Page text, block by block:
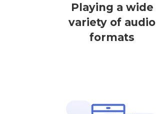
Playing a wide
variety of audio
formats